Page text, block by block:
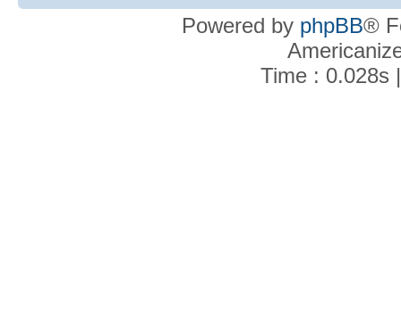
Powered by phpBB®
Time : 0.028s